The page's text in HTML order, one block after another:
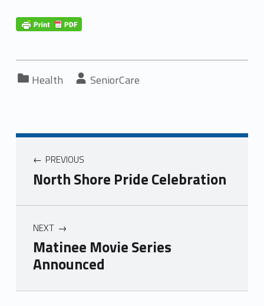
Health SeniorCare
PREVIOUS
North Shore Pride Celebration
NEXT
Matinee Movie Series
Announced
Skip back to main navigation